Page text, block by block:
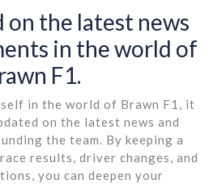
on the latest news
in the world of
F1.
in the world of Brawn F1, it
on the latest news and
the team. By keeping a
results, driver changes, and
you can deepen your